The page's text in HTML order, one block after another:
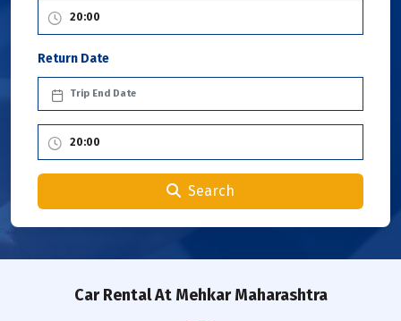
Return Date
Search
Car RentalAt Mehkar Maharashtra